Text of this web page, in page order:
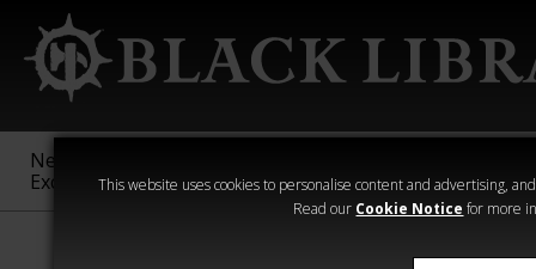
This website uses cookies to personalise content and advertising,
Read our Cookie Notice for more
New &
Exclusive
Sigmar
40,000
Heresy